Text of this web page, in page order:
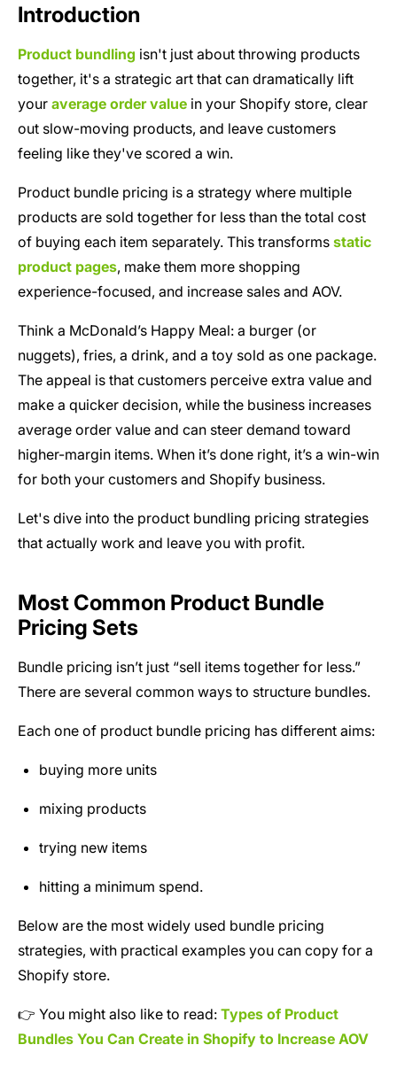
Introduction
Product bundling isn't just about throwing products
together, it's a strategic art that can dramatically lift
your average order value in your Shopify store, clear
out slow-moving products, and leave customers
feeling like they've scored a win.
Product bundle pricing is a strategy where multiple
products are sold together for less than the total cost
of buying each item separately. This transforms static
product pages, make them more shopping
experience-focused, and increase sales and AOV.
Think a McDonald’s Happy Meal: a burger (or
nuggets), fries, a drink, and a toy sold as one package.
The appeal is that customers perceive extra value and
make a quicker decision, while the business increases
average order value and can steer demand toward
higher-margin items. When it’s done right, it’s a win-win
for both your customers and Shopify business.
Let's dive into the product bundling pricing strategies
that actually work and leave you with profit.
Most Common Product Bundle
Pricing Sets
Bundle pricing isn’t just “sell items together for less.”
There are several common ways to structure bundles.
Each one of product bundle pricing has different aims:
buying more units
mixing products
trying new items
hitting a minimum spend.
Below are the most widely used bundle pricing
strategies, with practical examples you can copy for a
Shopify store.
👉 You might also like to read: Types of Product
Bundles You Can Create in Shopify to Increase AOV